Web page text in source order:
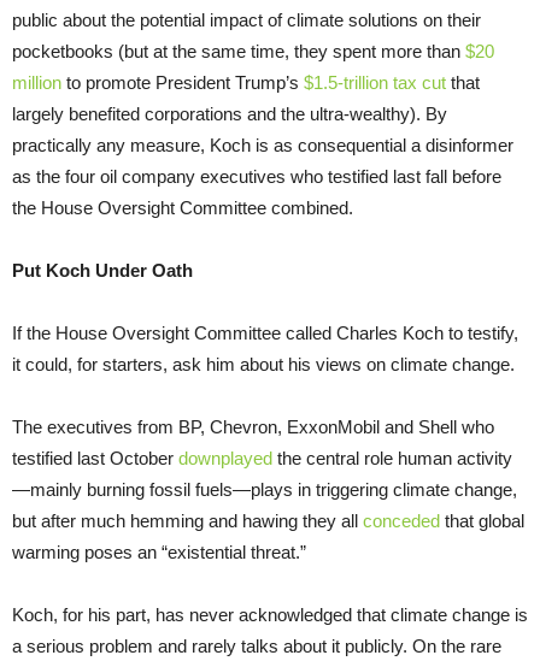
public about the potential impact of climate solutions on their
pocketbooks (but at the same time, they spent more than $20
million to promote President Trump’s $1.5-trillion tax cut that
largely benefited corporations and the ultra-wealthy). By
practically any measure, Koch is as consequential a disinformer
as the four oil company executives who testified last fall before
the House Oversight Committee combined.
Put Koch Under Oath
If the House Oversight Committee called Charles Koch to testify,
it could, for starters, ask him about his views on climate change.
The executives from BP, Chevron, ExxonMobil and Shell who
testified last October downplayed the central role human activity
—mainly burning fossil fuels—plays in triggering climate change,
but after much hemming and hawing they all conceded that global
warming poses an “existential threat.”
Koch, for his part, has never acknowledged that climate change is
a serious problem and rarely talks about it publicly. On the rare